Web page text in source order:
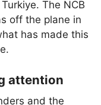
The NCB
off the plane in
has made this
attention
and the